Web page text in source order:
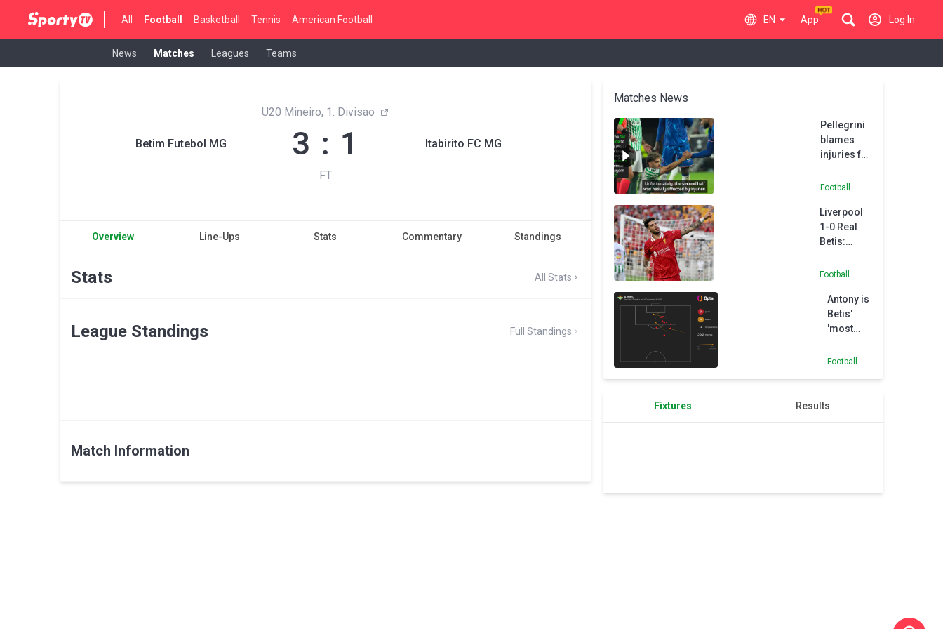
All Football Basketball Tennis American Football EN App Log In
News Matches Leagues Teams
Betim Futebol MG
U20 Mineiro, 1. Divisao
3 : 1
FT
Itabirito FC MG
Overview Line-Ups Stats Commentary Standings
Stats All Stats
League Standings Full Standings
Match Information
Matches News
Pellegrini
blames
injuries for
second
collapse
Football
Liverpool
1-0 Real
Betis:
gets Slot
running
Football
Antony is
Betis'
'most
signing',
Football
Fixtures Results